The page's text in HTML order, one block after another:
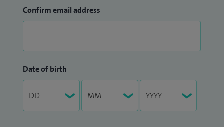
Confirm email address
Date of birth